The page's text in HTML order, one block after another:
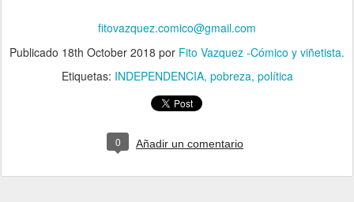
fitovazquez.comico@gmail.com
Publicado 18th October 2018 por Fito Vazquez -Cómico y viñetista.
Etiquetas: INDEPENDENCIA pobreza política
0 Añadir un comentario